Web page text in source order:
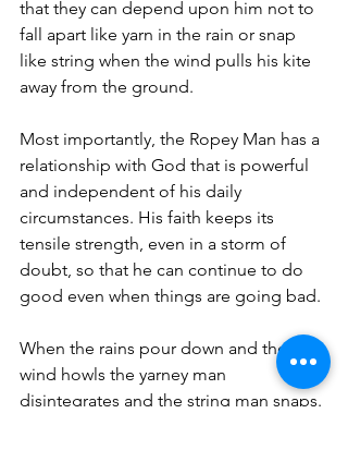
that they can depend upon him not to
fall apart like yarn in the rain or snap
like string when the wind pulls his kite
away from the ground.
Most importantly, the Ropey Man has a
relationship with God that is powerful
and independent of his daily
circumstances. His faith keeps its
tensile strength, even in a storm of
doubt, so that he can continue to do
good even when things are going bad.
When the rains pour down and the
wind howls the yarney man
disintegrates and the string man snaps.